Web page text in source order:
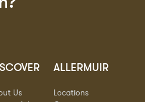
Us
ALLERMUIR
Locations